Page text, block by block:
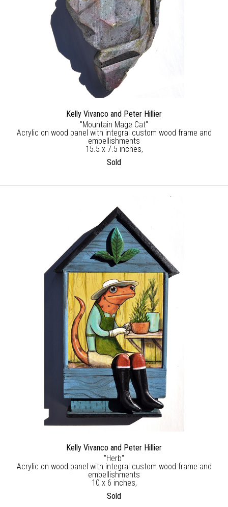
Kelly Vivanco and Peter Hillier
"Mountain Mage Cat"
Acrylic on wood panel with integral custom wood frame and
embellishments
15.5 x 7.5 inches,
Sold
Kelly Vivanco and Peter Hillier
"Herb"
Acrylic on wood panel with integral custom wood frame and
embellishments
10 x 6 inches,
Sold